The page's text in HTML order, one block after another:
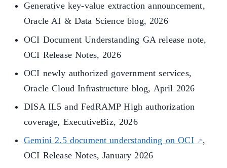
Generative key-value extraction announcement,
Oracle AI & Data Science blog, 2026
OCI Document Understanding GA release note,
OCI Release Notes, 2026
OCI newly authorized government services,
Oracle Cloud Infrastructure blog, April 2026
DISA IL5 and FedRAMP High authorization
coverage, ExecutiveBiz, 2026
Gemini 2.5 document understanding on OCI
,
OCI Release Notes, January 2026